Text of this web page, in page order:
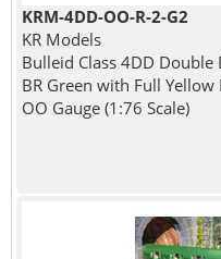
KRM-4DD-OO-R-2-G2
KR Models
Bulleid Class 4DD
BR Green with Full Yellow
OO Gauge (1:76 Scale)